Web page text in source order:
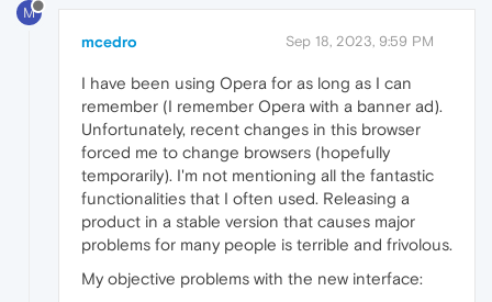
M
mcedro Sep 18, 2023, 9:59 PM
I have been using Opera for as long as I can
remember (I remember Opera with a banner ad).
Unfortunately, recent changes in this browser
forced me to change browsers (hopefully
temporarily). I'm not mentioning all the fantastic
functionalities that I often used. Releasing a
product in a stable version that causes major
problems for many people is terrible and frivolous.
My objective problems with the new interface: